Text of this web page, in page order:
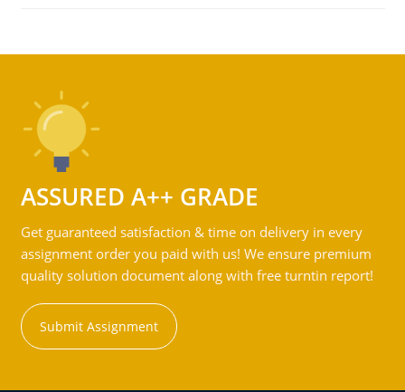
ASSURED A++ GRADE
Get guaranteed satisfaction & time on delivery in every
assignment order you paid with us! We ensure premium
quality solution document along with free turntin report!
Submit Assignment